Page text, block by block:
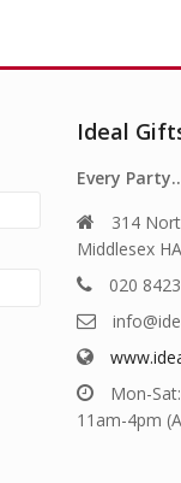
Ideal
Every
314
Middlesex
020
Mon-
11am-4pm